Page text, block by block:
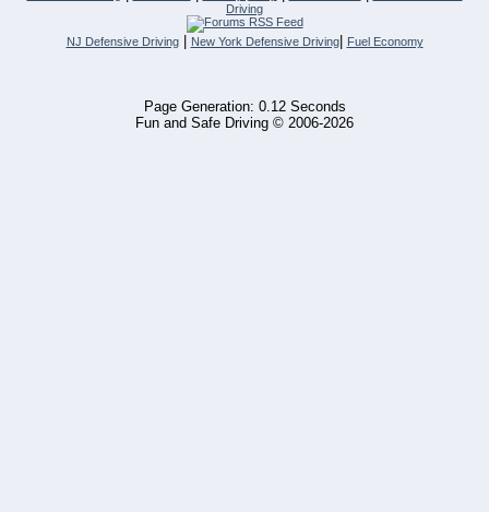
Driving
NJ Defensive Driving| New York Defensive Driving| Fuel Economy
Page Generation: 0.12 Seconds
Fun and Safe Driving © 2006-2026